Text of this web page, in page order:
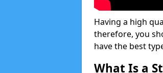
Having a high
therefore, you
have the best
What Is a